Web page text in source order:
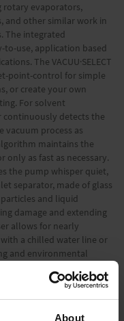
About
rotary evaporators,
and other similar work in
The integrated
to-use, application based
The VACUU·SELECT
point-control for simple
or create your own
For solvent
continuously detects the
process as
maintains the
as fast as necessary.
the pump whisper quiet,
separator, made of glass
and liquid
damage and extending
allows for nearly
a chilled water line or
and environmental
»